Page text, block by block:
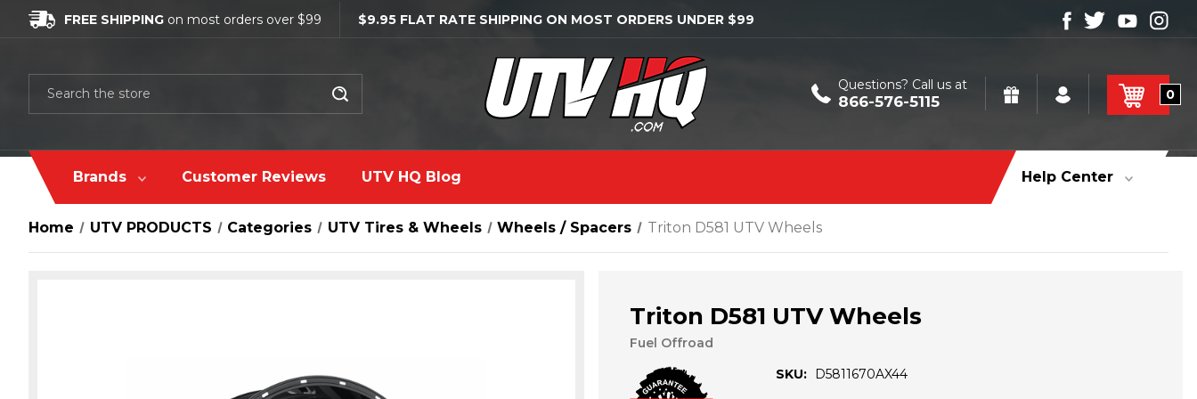
FREE SHIPPING on most orders over $99 $9.95 FLAT RATE SHIPPING ON MOST ORDERS UNDER $99
Questions? Call us at
866-576-5115 0
Brands Customer Reviews UTV HQ Blog Help Center
Home UTV PRODUCTS Сategories UTV Tires & Wheels Wheels / Spacers Triton D581 UTV Wheels
Triton D581 UTV Wheels
Fuel Offroad
SKU:
D5811670AX44